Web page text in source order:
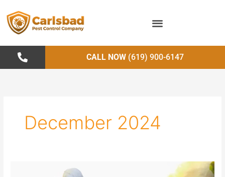
content
CALL NOW(619) 900-6147
December 2024